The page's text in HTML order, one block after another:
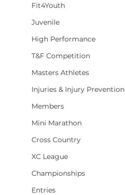
Fit4Youth
Juvenile
High Performance
T&F Competition
Masters Athletes
Injuries & Injury Prevention
Members
Mini Marathon
Cross Country
XC League
Championships
Entries